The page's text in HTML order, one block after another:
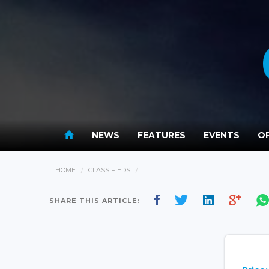
NEWS FEATURES EVENTS
HOME CLASSIFIEDS
SHARE THIS ARTICLE: